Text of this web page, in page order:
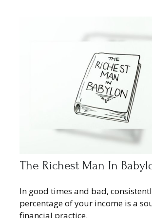
The Richest Man In
In good times and bad,
percentage of your income is a
financial practice.